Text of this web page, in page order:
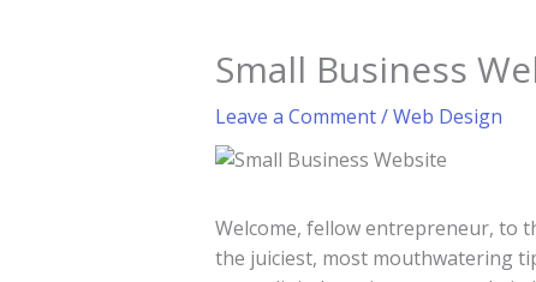
Small Business
Leave a Comment/Web Design
Welcome, fellow entrepreneur, to
the juiciest, most mouthwatering